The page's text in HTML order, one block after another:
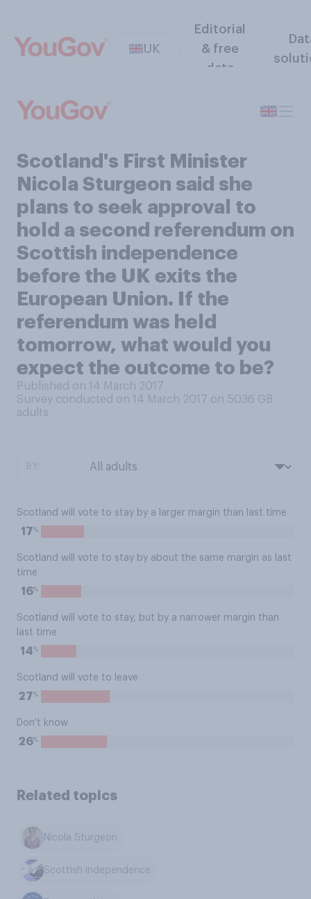
UK
Editorial
& free
data
Scotland's First Minister
Nicola Sturgeon said she
plans to seek approval to
hold a second referendum on
Scottish independence
before the UK exits the
European Union. If the
referendum was held
tomorrow, what would you
expect the outcome to be?
Published on 14 March 2017
Survey conducted on 14 March 2017 on 5036 GB
adults
Scotland will vote to stay by a larger margin than last time
17%
Scotland will vote to stay by about the same margin as last
time
16%
Scotland will vote to stay, but by a narrower margin than
last time
14%
Scotland will vote to leave
27%
Don't know
26%
Related topics
Nicola Sturgeon
Scottish independence